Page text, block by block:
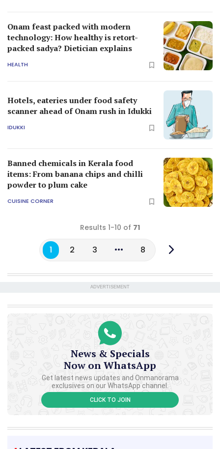
Onam feast packed with modern
technology: How healthy is retort-
packed sadya? Dietician explains
HEALTH
Hotels, eateries under food safety
scanner ahead of Onam rush in Idukki
IDUKKI
Banned chemicals in Kerala food
items: From banana chips and chilli
powder to plum cake
CUISINE CORNER
Results 1-10 of 71
1 2 3 8
ADVERTISEMENT
News & Specials
Now on WhatsApp
Get latest news updates and Onmanorama
exclusives on our WhatsApp channel.
CLICK TO JOIN